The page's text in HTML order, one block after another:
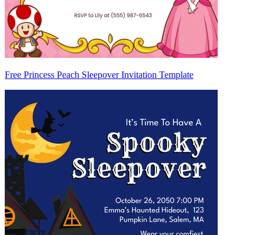
Free Princess Peach Sleepover Invitation Template